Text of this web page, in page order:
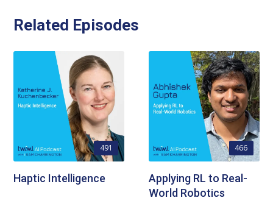
Related Episodes
491
Haptic Intelligence
466
Applying RL to Real-
World Robotics